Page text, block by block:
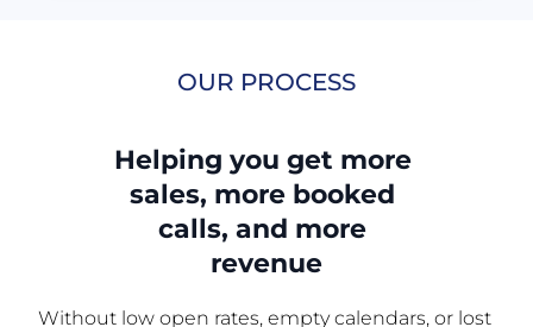
OUR PROCESS
Helping you get more
sales, more booked
calls, and more
revenue
Without low open rates, empty calendars, or lost